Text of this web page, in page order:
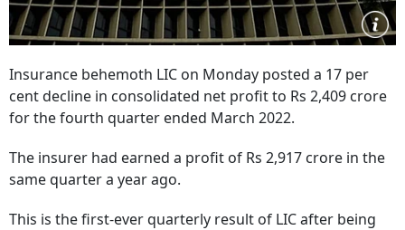
Insurance behemoth LIC on Monday posted a 17 per
cent decline in consolidated net profit to Rs 2,409 crore
for the fourth quarter ended March 2022.
The insurer had earned a profit of Rs 2,917 crore in the
same quarter a year ago.
This is the first-ever quarterly result of LIC after being